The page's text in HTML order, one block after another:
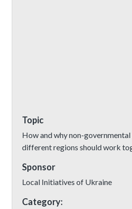
Topic
How and why non-
different regions should work
Sponsor
Local Initiatives of Ukraine
Category: